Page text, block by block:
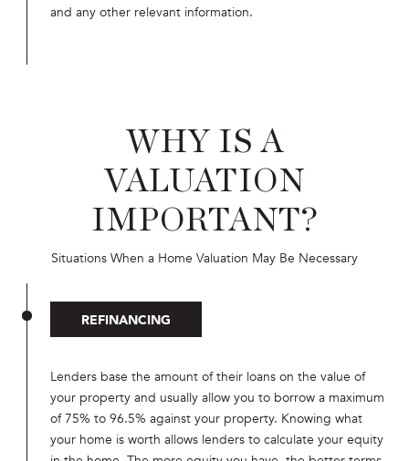
and any other relevant information.
WHY IS A
VALUATION
IMPORTANT?
Situations When a Home Valuation May Be Necessary
REFINANCING
Lenders base the amount of their loans on the value of
your property and usually allow you to borrow a maximum
of 75% to 96.5% against your property. Knowing what
your home is worth allows lenders to calculate your equity